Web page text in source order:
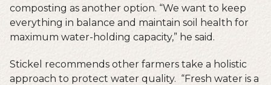
composting as another option. “We want to keep
everything in balance and maintain soil health for
maximum water-holding capacity,” he said.
Stickel recommends other farmers take a holistic
approach to protect water quality. “Fresh water is a